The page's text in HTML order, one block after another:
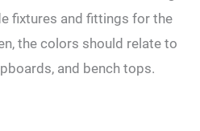
fixtures and fittings for the
the colors should relate to
and bench tops.